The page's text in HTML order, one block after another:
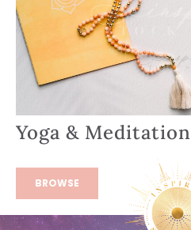
Yoga & Meditation
BROWSE